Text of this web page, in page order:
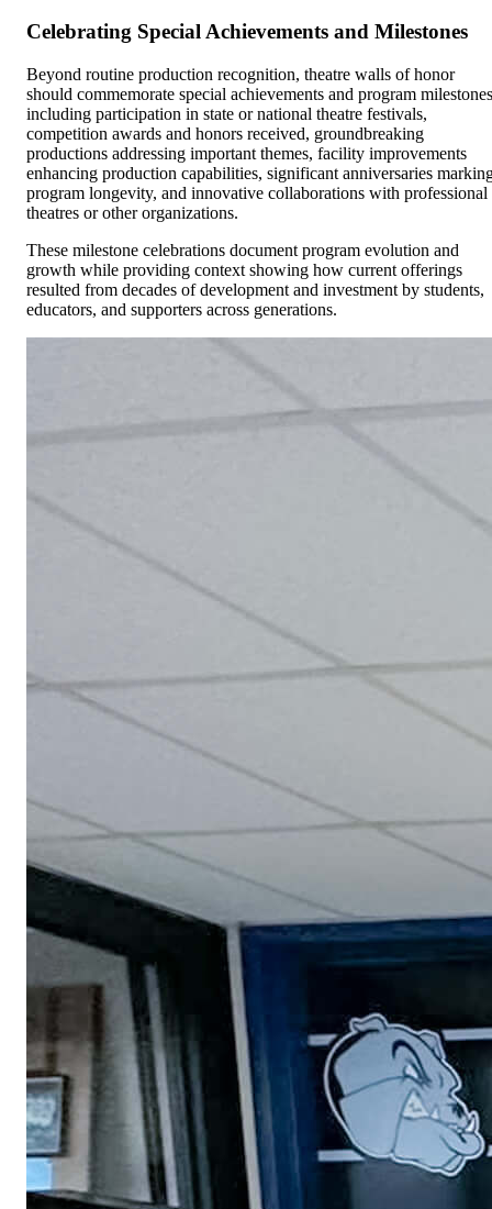
Celebrating Special Achievements and Milestones
Beyond routine production recognition, theatre walls of honor
should commemorate special achievements and program milestones
including participation in state or national theatre festivals,
competition awards and honors received, groundbreaking
productions addressing important themes, facility improvements
enhancing production capabilities, significant anniversaries
program longevity, and innovative collaborations with professional
theatres or other organizations.
These milestone celebrations document program evolution and
growth while providing context showing how current offerings
resulted from decades of development and investment by students,
educators, and supporters across generations.